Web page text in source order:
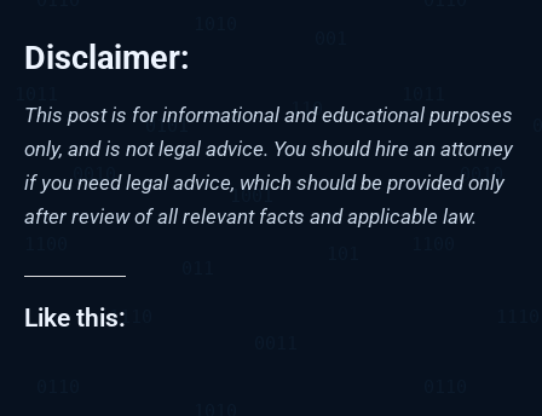
Disclaimer:
This post is for informational and educational purposes
only, and is not legal advice. You should hire an attorney
if you need legal advice, which should be provided only
after review of all relevant facts and applicable law.
Like this: